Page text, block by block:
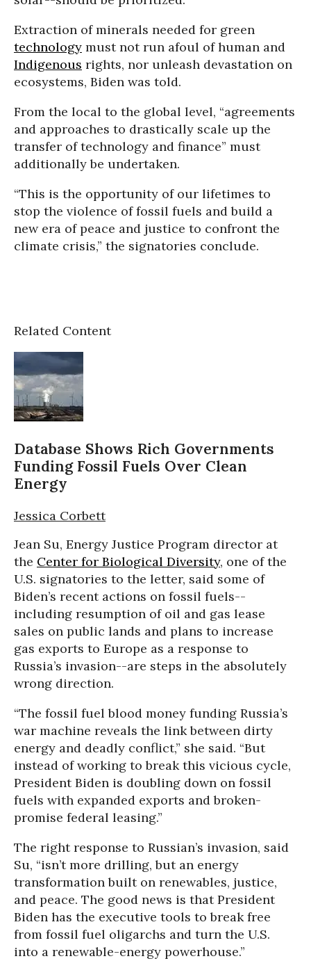
Extraction of minerals needed for green
technology must not run afoul of human and
Indigenous rights, nor unleash devastation on
ecosystems, Biden was told.
From the local to the global level, “agreements
and approaches to drastically scale up the
transfer of technology and finance” must
additionally be undertaken.
“This is the opportunity of our lifetimes to
stop the violence of fossil fuels and build a
new era of peace and justice to confront the
climate crisis,” the signatories conclude.
Related Content
Database Shows Rich Governments
Funding Fossil Fuels Over Clean
Energy
Jessica Corbett
Jean Su, Energy Justice Program director at
the Center for Biological Diversity, one of the
U.S. signatories to the letter, said some of
Biden’s recent actions on fossil fuels--
including resumption of oil and gas lease
sales on public lands and plans to increase
gas exports to Europe as a response to
Russia’s invasion--are steps in the absolutely
wrong direction.
“The fossil fuel blood money funding Russia’s
war machine reveals the link between dirty
energy and deadly conflict,” she said. “But
instead of working to break this vicious cycle,
President Biden is doubling down on fossil
fuels with expanded exports and broken-
promise federal leasing.”
The right response to Russian’s invasion, said
Su, “isn’t more drilling, but an energy
transformation built on renewables, justice,
and peace. The good news is that President
Biden has the executive tools to break free
from fossil fuel oligarchs and turn the U.S.
into a renewable-energy powerhouse.”